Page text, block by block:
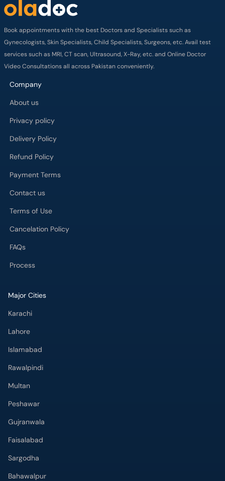
Book appointments with the best Doctors and Specialists such as
Gynecologists, Skin Specialists, Child Specialists, Surgeons, etc. Avail test
services such as MRI, CT scan, Ultrasound, X-Ray, etc. and Online Doctor
Video Consultations all across Pakistan conveniently.
Company
About us
Privacy policy
Delivery Policy
Refund Policy
Payment Terms
Contact us
Terms of Use
Cancelation Policy
FAQs
Process
Major Cities
Karachi
Lahore
Islamabad
Rawalpindi
Multan
Peshawar
Gujranwala
Faisalabad
Sargodha
Bahawalpur